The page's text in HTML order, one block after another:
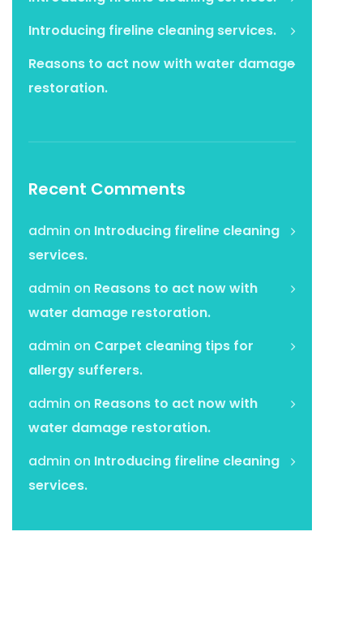
Introducing fireline cleaning services.
Reasons to act now with water damage
restoration.
Recent Comments
admin on Introducing fireline cleaning
services.
admin on Reasons to act now with
water damage restoration.
admin on Carpet cleaning tips for
allergy sufferers.
admin on Reasons to act now with
water damage restoration.
admin on Introducing fireline cleaning
services.